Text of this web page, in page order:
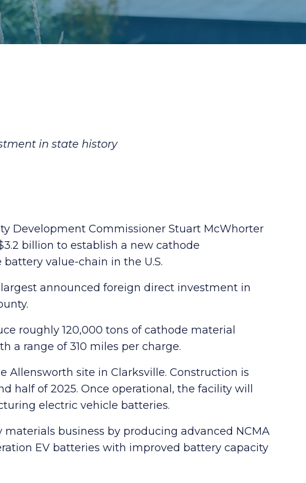
in state history
Development Commissioner Stuart McWhorter
billion to establish a new cathode
value-chain in the U.S.
announced foreign direct investment in
roughly 120,000 tons of cathode material
a range of 310 miles per charge.
site in Clarksville. Construction is
half of 2025. Once operational, the facility will
electric vehicle batteries.
business by producing advanced NCMA
EV batteries with improved battery capacity